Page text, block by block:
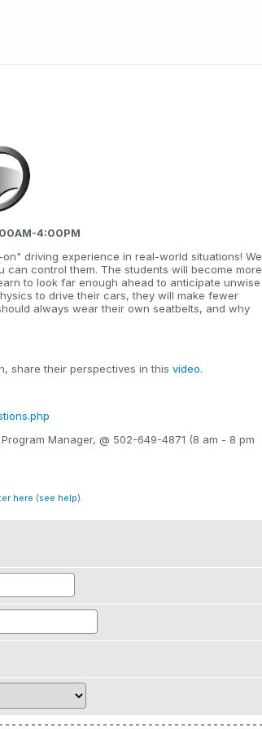
4:00PM
driving experience in real-world situations! We
control them. The students will become more
to look far enough ahead to anticipate unwise
to drive their cars, they will make fewer
always wear their own seatbelts, and why
share their perspectives in this video.
Manager, @ 502-649-4871 (8 am - 8 pm
here (see help).